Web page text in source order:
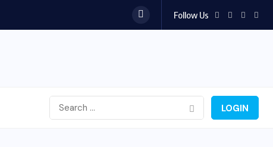
Follow Us
LOGIN